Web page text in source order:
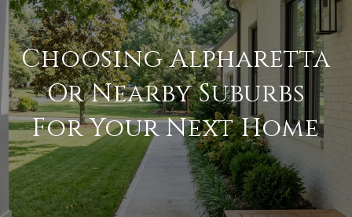
Choosing Alpharetta
Or Nearby Suburbs
For Your Next Home